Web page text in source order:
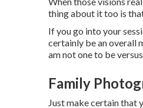
thing about it too is
If you go into your
certainly be an overall
am not one to be
Family
Just make certain that